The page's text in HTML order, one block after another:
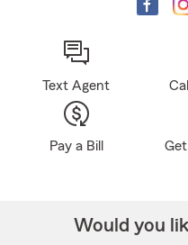
Text Agent
Pay a Bill
Would you